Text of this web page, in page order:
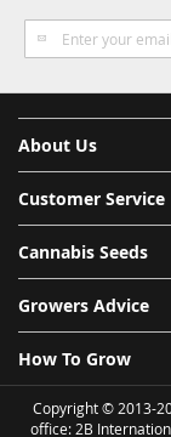
Sign
Up
Newsletter:
About Us
Customer Service
Cannabis Seeds
Growers Advice
How To Grow
Copyright © 2013-
office: 2B